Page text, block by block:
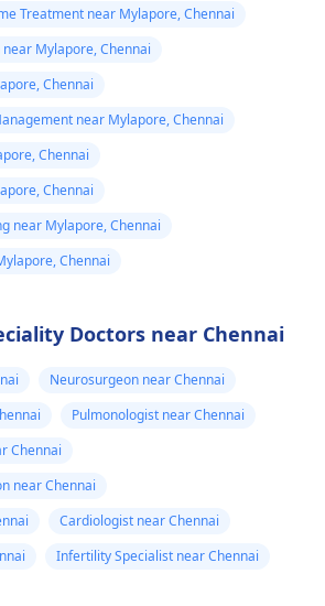
Treatment near Mylapore, Chennai
Mylapore, Chennai
Chennai
near Mylapore, Chennai
Chennai
Chennai
near Mylapore, Chennai
Chennai
Doctors near Chennai
Neurosurgeon near Chennai
Pulmonologist near Chennai
Chennai
near Chennai
Cardiologist near Chennai
Infertility Specialist near Chennai